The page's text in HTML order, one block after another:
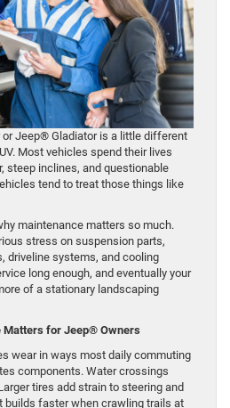
Jeep® Gladiator is a little different
Most vehicles spend their lives
steep inclines, and questionable
tend to treat those things like
maintenance matters so much.
stress on suspension parts,
driveline systems, and cooling
long enough, and eventually your
of a stationary landscaping
Matters for Jeep® Owners
wear in ways most daily commuting
components. Water crossings
tires add strain to steering and
builds faster when crawling trails at